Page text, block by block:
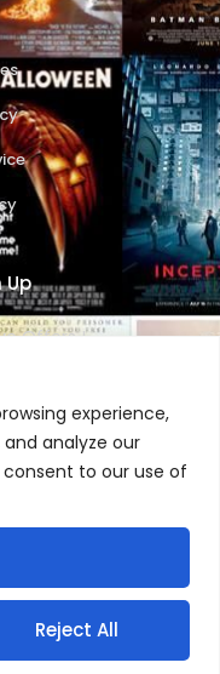
experience,
analyze our
to our use of
Reject All
Up
Offers !
Powered by